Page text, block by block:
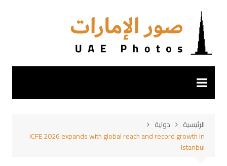
المحتوى
الرئيسية
دولية
ICFE 2026 expands with global reach and record growth in
Istanbul